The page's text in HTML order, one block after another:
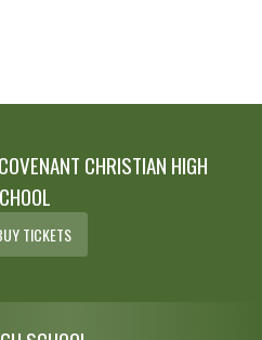
CHRISTIAN HIGH
TICKETS